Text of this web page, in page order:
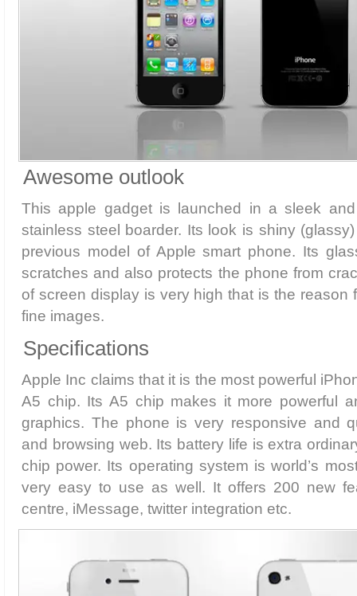
Awesome outlook
This apple gadget is launched in a sleek
stainless steel boarder. Its look is shiny
previous model of Apple smart phone. Its
scratches and also protects the phone from
of screen display is very high that is the reason
fine images.
Specifications
Apple Inc claims that it is the most powerful
A5 chip. Its A5 chip makes it more powerful
graphics. The phone is very responsive and
and browsing web. Its battery life is extra
chip power. Its operating system is world’s
very easy to use as well. It offers 200 new
centre, iMessage, twitter integration etc.